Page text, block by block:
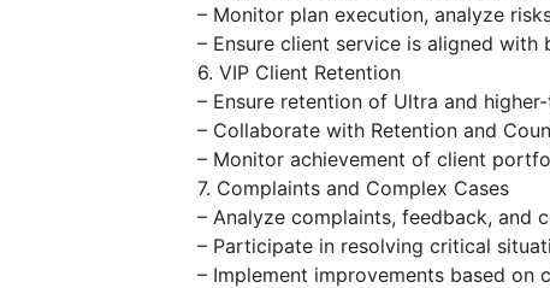
– Monitor plan execution, analyze
– Ensure client service is aligned with
6. VIP Client Retention
– Ensure retention of Ultra and
– Collaborate with Retention and
– Monitor achievement of client
7. Complaints and Complex Cases
– Analyze complaints, feedback, and
– Participate in resolving critical
– Implement improvements based on